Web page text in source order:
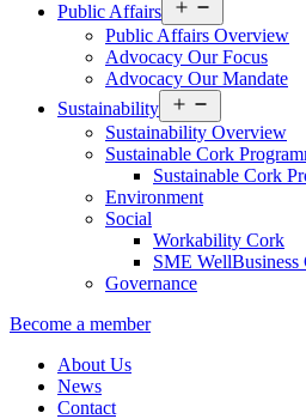
Public Affairs
menu
Public Affairs Overview
Advocacy Our Focus
Advocacy Our Mandate
Sustainability
menu
Sustainability Overview
Sustainable Cork
Sustainable Cork
Environment
Social
Workability Cork
SME WellBusiness
Governance
Become a member
About Us
News
Contact